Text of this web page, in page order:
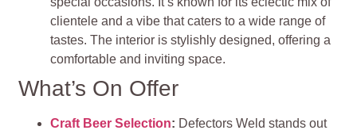
clientele and a vibe that caters to a wide range of
tastes. The interior is stylishly designed, offering a
comfortable and inviting space.
What’s On Offer
Craft Beer Selection: Defectors Weld stands out